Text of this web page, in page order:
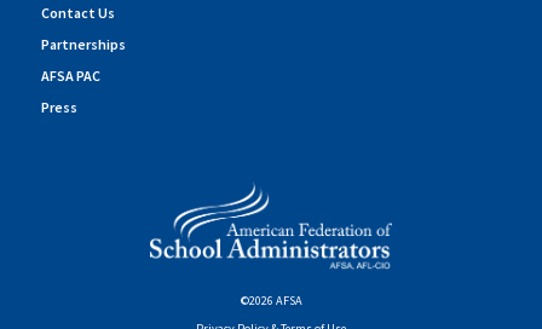
Contact Us
Partnerships
AFSA PAC
Press
©2026 AFSA